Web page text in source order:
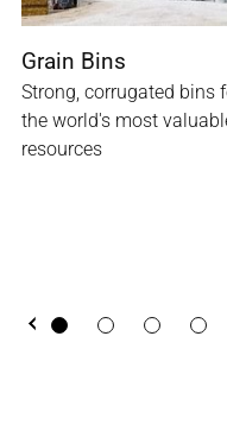
Grain Bins
Strong, corrugated bins
the world's most
resources